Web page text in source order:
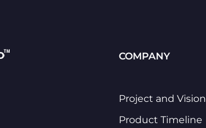
COMPANY
Project and Vision
Product Timeline